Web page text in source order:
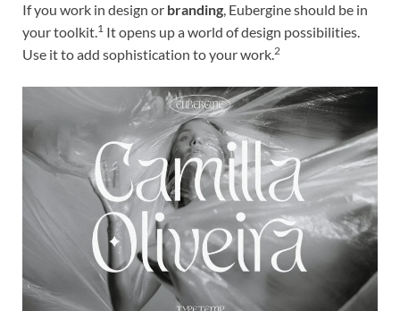
If you work in design or branding, Eubergine should be in
your toolkit.1 It opens up a world of design possibilities.
Use it to add sophistication to your work.2